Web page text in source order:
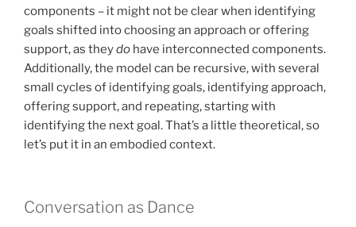
components – it might not be clear when identifying
goals shifted into choosing an approach or offering
support, as theydo have interconnected components.
Additionally, the model can be recursive, with several
small cycles of identifying goals, identifying approach,
offering support, and repeating, starting with
identifying the next goal. That’s a little theoretical, so
let’s put it in an embodied context.
Conversation as Dance